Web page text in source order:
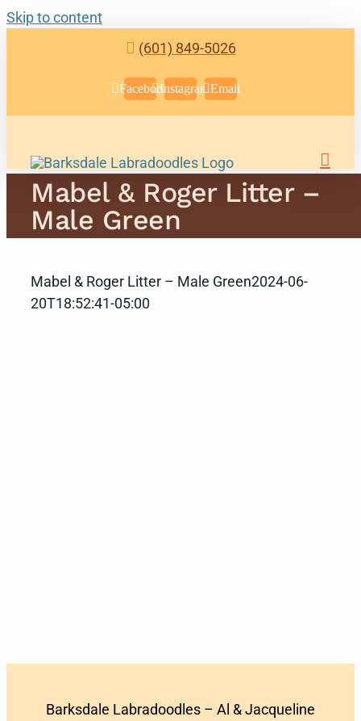
Skip to content
(601) 849-5026
FacebookInstagramEmail
Mabel & Roger Litter –
Male Green
Mabel & Roger Litter – Male Green2024-06-
20T18:52:41-05:00
Barksdale Labradoodles – Al & Jacqueline